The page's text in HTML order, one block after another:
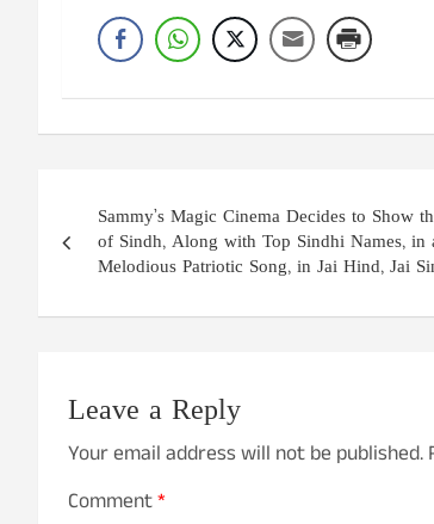
navigation
Sammy’s Magic Cinema Decides to Show
of Sindh, Along with Top Sindhi Names, in
Melodious Patriotic Song, in Jai Hind, Jai
Leave a Reply
Your email address will not be published.
Comment*